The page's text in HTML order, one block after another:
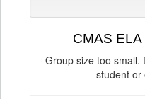
CMAS
Group size too small.
student or